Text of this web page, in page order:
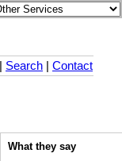
Search Contact
What they say